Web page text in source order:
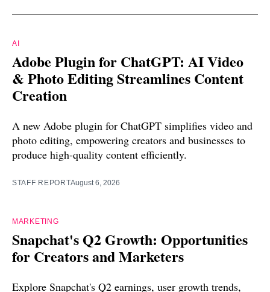
AI
Adobe Plugin for ChatGPT: AI Video
& Photo Editing Streamlines Content
Creation
A new Adobe plugin for ChatGPT simplifies video and
photo editing, empowering creators and businesses to
produce high-quality content efficiently.
STAFF REPORTAugust 6, 2026
MARKETING
Snapchat's Q2 Growth: Opportunities
for Creators and Marketers
Explore Snapchat's Q2 earnings, user growth trends,